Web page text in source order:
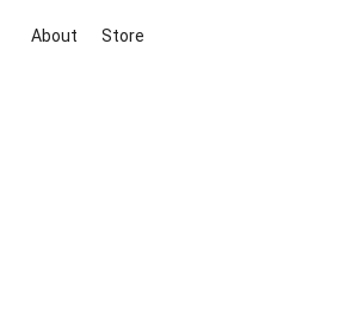
About Store